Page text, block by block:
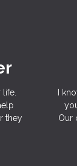
they
I
Our